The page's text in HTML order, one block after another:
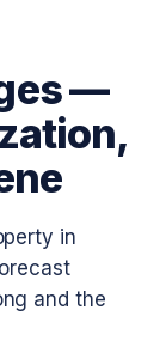
—
in
and the